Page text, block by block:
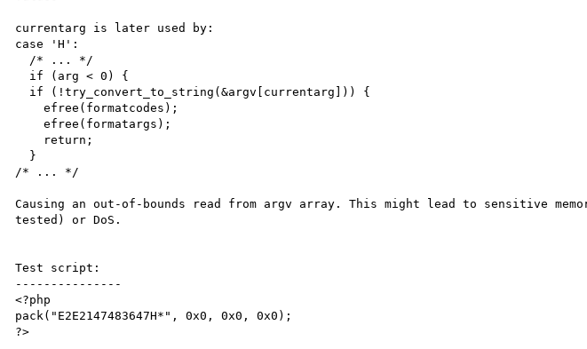
currentarg is later used by:
case 'H':
    efree(formatcodes);
    efree(formatargs);
/* ... */
Causing an out-of-bounds read from argv array. This might lead to sensitive
tested) or DoS.
Test script:
---------------
<?php
pack("E2E2147483647H*", 0x0, 0x0, 0x0);
?>